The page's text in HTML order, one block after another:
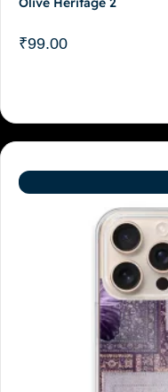
₹99.00